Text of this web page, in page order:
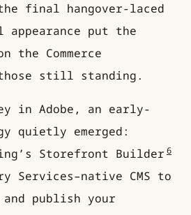
final hangover-laced
put the
the Commerce
still standing.
in Adobe, an early-
quietly emerged:
Storefront Builder 6
Services–native CMS to
and publish your